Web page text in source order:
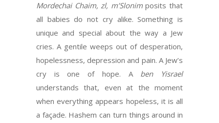
Mordechai Chaim, zl, m’Slonimposits that
all babies do not cry alike. Something is
unique and special about the way a Jew
cries. A gentile weeps out of desperation,
hopelessness, depression and pain. A Jew’s
cry is one of hope. A ben Yisrael
understands that, even at the moment
when everything appears hopeless, it is all
a façade. Hashem can turn things around in